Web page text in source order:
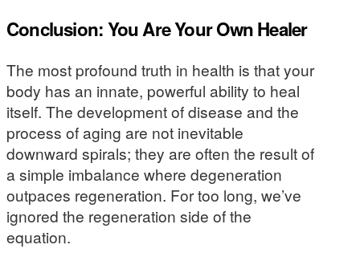
Conclusion: You Are Your Own Healer
The most profound truth in health is that your
body has an innate, powerful ability to heal
itself. The development of disease and the
process of aging are not inevitable
downward spirals; they are often the result of
a simple imbalance where degeneration
outpaces regeneration. For too long, we’ve
ignored the regeneration side of the
equation.